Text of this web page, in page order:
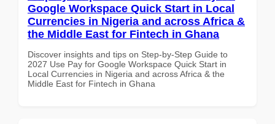
Google Workspace Quick Start in Local
Currencies in Nigeria and across Africa &
the Middle East for Fintech in Ghana
Discover insights and tips on Step-by-Step Guide to
2027 Use Pay for Google Workspace Quick Start in
Local Currencies in Nigeria and across Africa & the
Middle East for Fintech in Ghana